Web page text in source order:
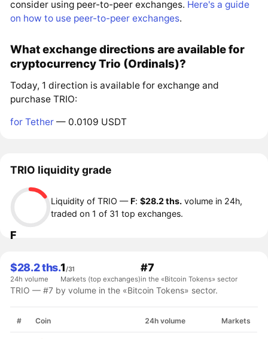
consider using peer-to-peer exchanges. Here's a guide
on how to use peer-to-peer exchanges.
What exchange directions are available for
cryptocurrency Trio (Ordinals)?
Today, 1 direction is available for exchange and
purchase TRIO:
for Tether — 0.0109 USDT
TRIO liquidity grade
F
Liquidity of TRIO —F:$28.2 ths. volume in 24h,
traded on 1 of 31 top exchanges.
$28.2 ths.
24h volume
1/31
Markets (top exchanges)
#7
in the «Bitcoin Tokens» sector
TRIO — #7 by volume in the «Bitcoin Tokens» sector.
# Coin 24h volume Markets